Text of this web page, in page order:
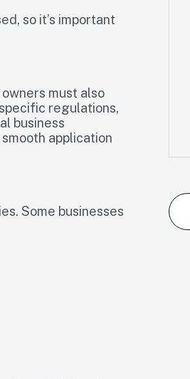
so it’s important
must also
regulations,
business
application
Some businesses